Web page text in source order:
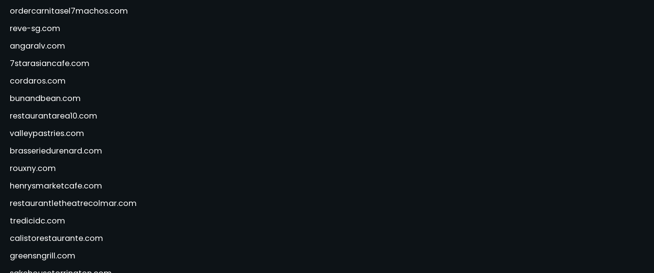
ordercarnitasel7machos.com
reve-sg.com
angaralv.com
7starasiancafe.com
cordaros.com
bunandbean.com
restaurantarea10.com
valleypastries.com
brasseriedurenard.com
rouxny.com
henrysmarketcafe.com
restaurantletheatrecolmar.com
tredicidc.com
calistorestaurante.com
greensngrill.com